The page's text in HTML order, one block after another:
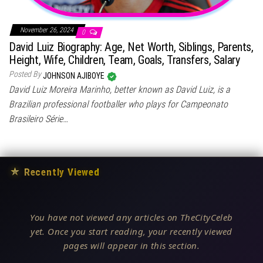
November 26, 2024 0
David Luiz Biography: Age, Net Worth, Siblings, Parents,
Height, Wife, Children, Team, Goals, Transfers, Salary
Posted ByJOHNSON AJIBOYE
David Luiz Moreira Marinho, better known as David Luiz, is a
Brazilian professional footballer who plays for Campeonato
Brasileiro Série…
★ Recently Viewed
You have not viewed any articles on TheCityCeleb
yet. Once you start reading, your recently viewed
pages will appear in this section.